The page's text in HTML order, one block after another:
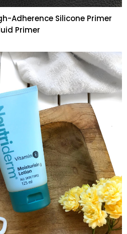
Adherence Silicone Primer
Primer